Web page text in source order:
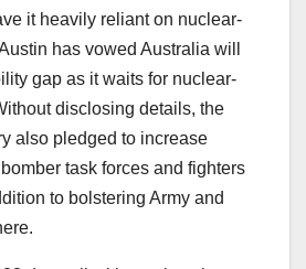
it heavily reliant on nuclear-
has vowed Australia will
gap as it waits for nuclear-
disclosing details, the
also pledged to increase
task forces and fighters
to bolstering Army and